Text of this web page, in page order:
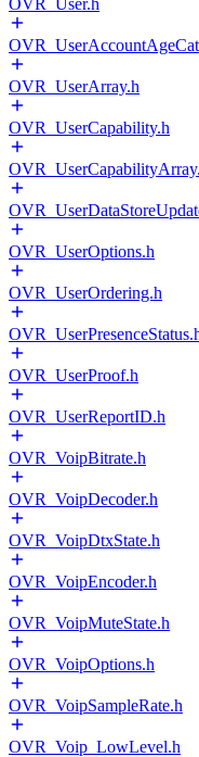
OVR_User.h
OVR_UserArray.h
OVR_UserCapability.h
OVR_UserOptions.h
OVR_UserOrdering.h
OVR_UserProof.h
OVR_UserReportID.h
OVR_VoipBitrate.h
OVR_VoipDecoder.h
OVR_VoipDtxState.h
OVR_VoipEncoder.h
OVR_VoipMuteState.h
OVR_VoipOptions.h
OVR_VoipSampleRate.h
OVR_Voip_LowLevel.h